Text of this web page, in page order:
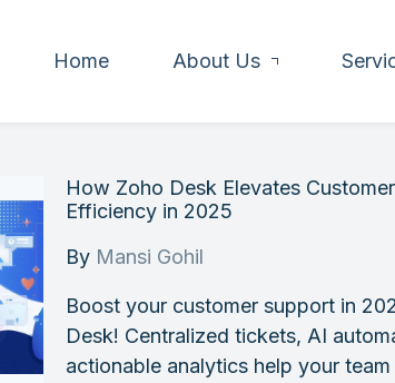
Home About Us
How Zoho Desk Elevates
Efficiency in 2025
By Mansi Gohil
Boost your customer support in
Desk! Centralized tickets, AI
actionable analytics help your